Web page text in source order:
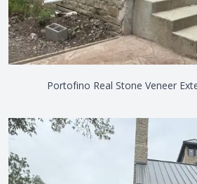
Portofino Real Stone Veneer